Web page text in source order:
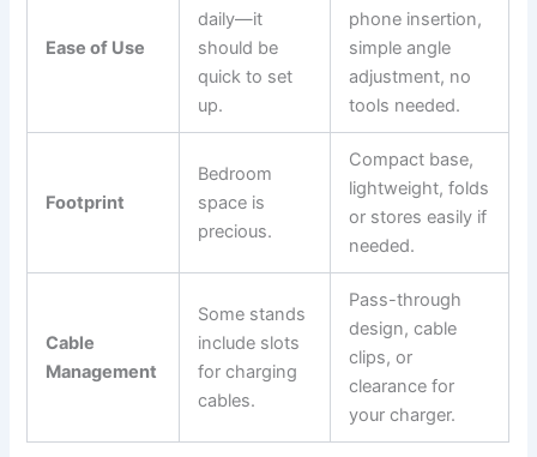
Ease of Use
daily—it
should be
quick to set
up.
phone insertion,
simple angle
adjustment, no
tools needed.
Footprint
Bedroom
space is
precious.
Compact base,
lightweight, folds
or stores easily if
needed.
Cable
Management
Some stands
include slots
for charging
cables.
Pass-through
design, cable
clips, or
clearance for
your charger.